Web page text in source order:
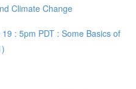
Climate Change
: 5pm PDT : Some Basics of